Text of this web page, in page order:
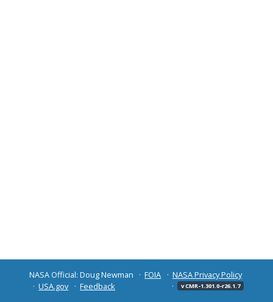
NASA Official: Doug Newman FOIA
NASA Privacy Policy
USA.gov
Feedback v CMR-1.301.0-r26.1.7